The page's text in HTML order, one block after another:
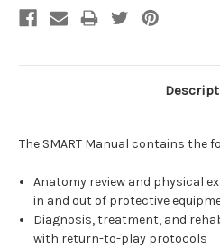
The SMART Manual contains the
Anatomy review and physical
in and out of protective
Diagnosis, treatment, and
with return-to-play protocols